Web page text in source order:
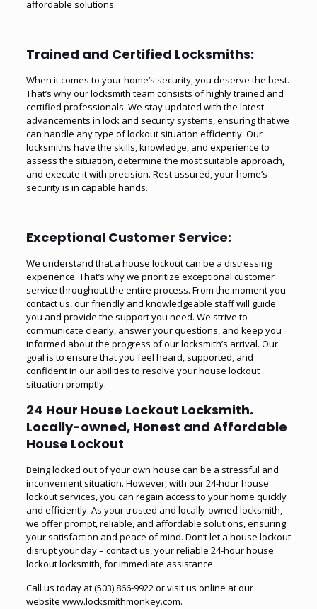
affordable solutions.
Trained and Certified Locksmiths:
When it comes to your home’s security, you deserve the best.
That’s why our locksmith team consists of highly trained and
certified professionals. We stay updated with the latest
advancements in lock and security systems, ensuring that we
can handle any type of lockout situation efficiently. Our
locksmiths have the skills, knowledge, and experience to
assess the situation, determine the most suitable approach,
and execute it with precision. Rest assured, your home’s
security is in capable hands.
Exceptional Customer Service:
We understand that a house lockout can be a distressing
experience. That’s why we prioritize exceptional customer
service throughout the entire process. From the moment you
contact us, our friendly and knowledgeable staff will guide
you and provide the support you need. We strive to
communicate clearly, answer your questions, and keep you
informed about the progress of our locksmith’s arrival. Our
goal is to ensure that you feel heard, supported, and
confident in our abilities to resolve your house lockout
situation promptly.
24 Hour House Lockout Locksmith.
Locally-owned, Honest and Affordable
House Lockout
Being locked out of your own house can be a stressful and
inconvenient situation. However, with our 24-hour house
lockout services, you can regain access to your home quickly
and efficiently. As your trusted and locally-owned locksmith,
we offer prompt, reliable, and affordable solutions, ensuring
your satisfaction and peace of mind. Don’t let a house lockout
disrupt your day – contact us, your reliable 24-hour house
lockout locksmith, for immediate assistance.
Call us today at(503) 866-9922or visit us online at our
website www.locksmithmonkey.com.